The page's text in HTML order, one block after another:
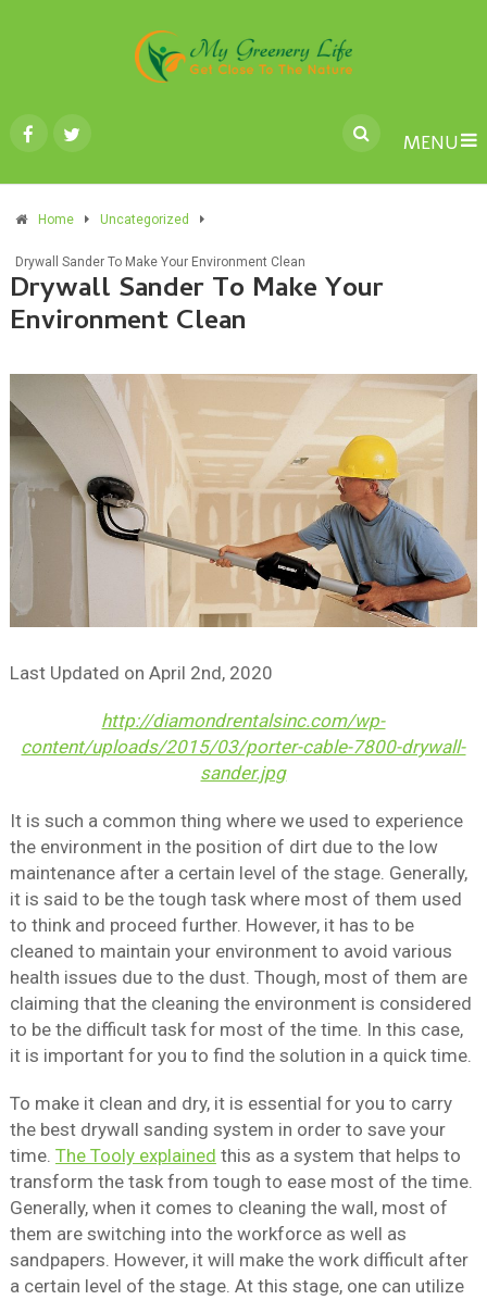
MENU
Home Uncategorized
Drywall Sander To Make Your Environment Clean
Drywall Sander To Make Your
Environment Clean
Last Updated on April 2nd, 2020
http://diamondrentalsinc.com/wp-
content/uploads/2015/03/porter-cable-7800-drywall-
sander.jpg
It is such a common thing where we used to experience
the environment in the position of dirt due to the low
maintenance after a certain level of the stage. Generally,
it is said to be the tough task where most of them used
to think and proceed further. However, it has to be
cleaned to maintain your environment to avoid various
health issues due to the dust. Though, most of them are
claiming that the cleaning the environment is considered
to be the difficult task for most of the time. In this case,
it is important for you to find the solution in a quick time.
To make it clean and dry, it is essential for you to carry
the best drywall sanding system in order to save your
time. The Tooly explained this as a system that helps to
transform the task from tough to ease most of the time.
Generally, when it comes to cleaning the wall, most of
them are switching into the workforce as well as
sandpapers. However, it will make the work difficult after
a certain level of the stage. At this stage, one can utilize